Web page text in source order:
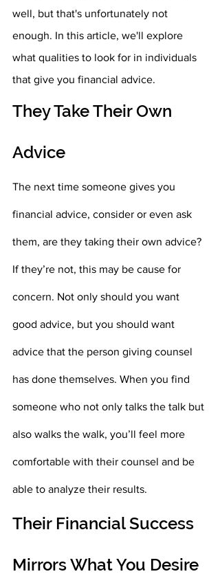
well, but that's unfortunately not
enough. In this article, we'll explore
what qualities to look for in individuals
that give you financial advice.
They Take Their Own
Advice
The next time someone gives you
financial advice, consider or even ask
them, are they taking their own advice?
If they’re not, this may be cause for
concern. Not only should you want
good advice, but you should want
advice that the person giving counsel
has done themselves. When you find
someone who not only talks the talk but
also walks the walk, you’ll feel more
comfortable with their counsel and be
able to analyze their results.
Their Financial Success
Mirrors What You Desire